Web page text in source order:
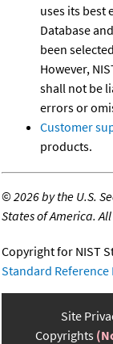
uses its best
Database
been
However,
shall not be
errors or
Customer
products.
©2026 by the U.S.
States of America.
Copyright for NIST
Standard Reference
Site
Copyrights